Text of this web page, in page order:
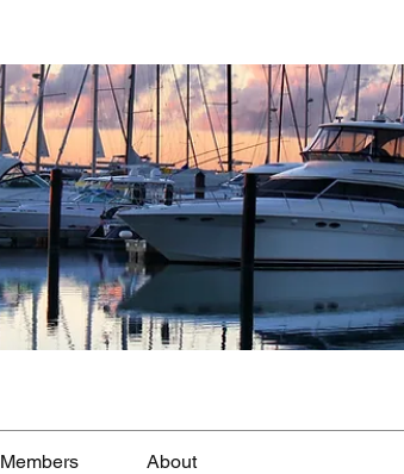
Members About